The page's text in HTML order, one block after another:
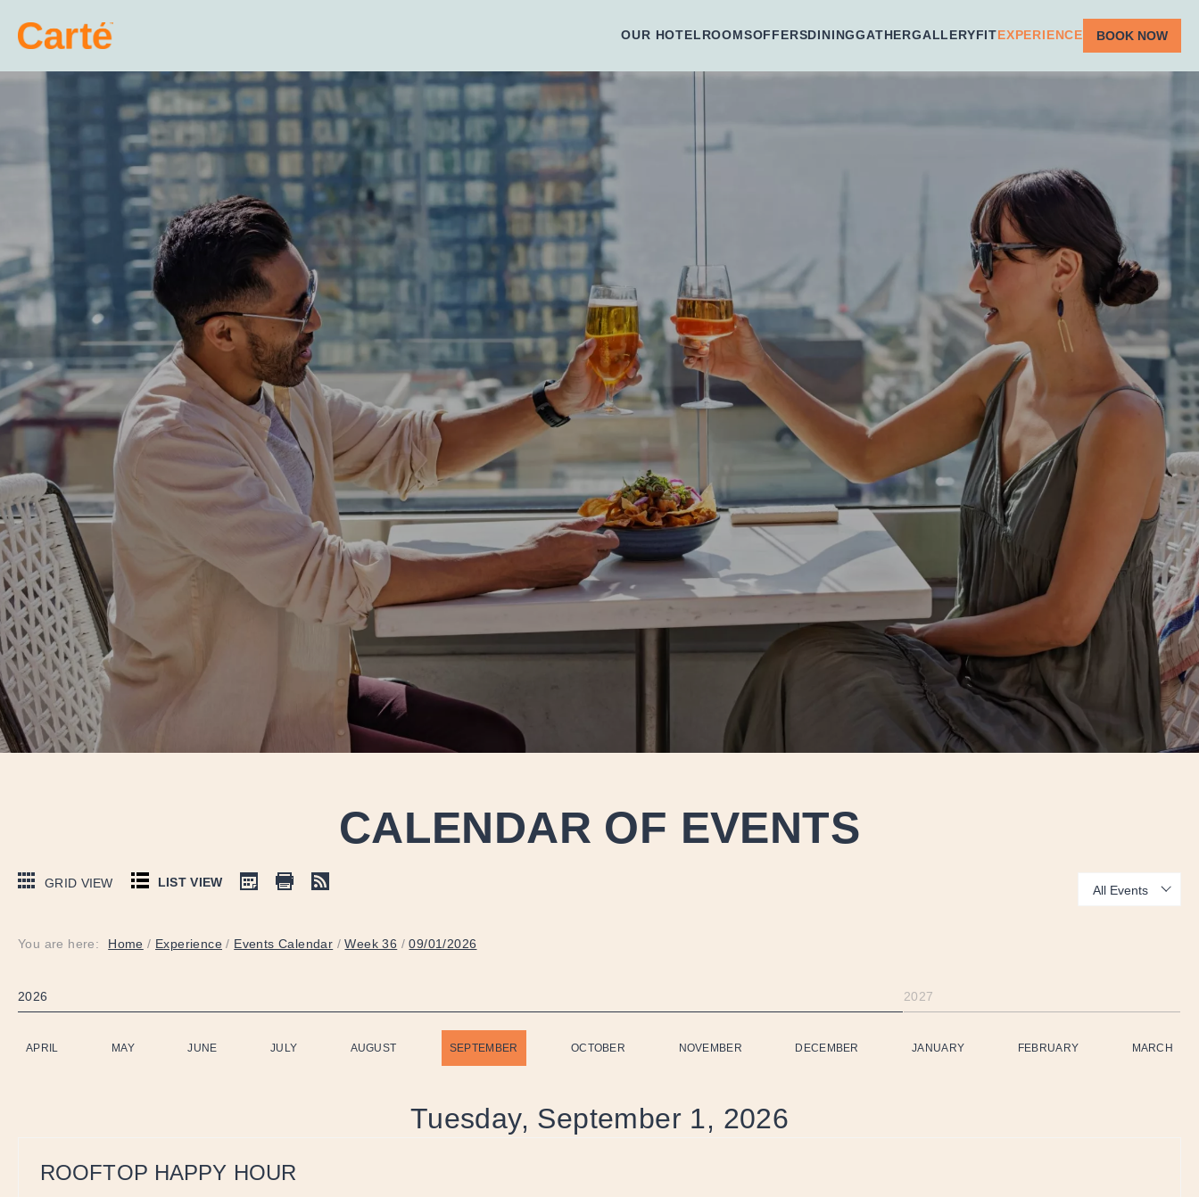
OUR HOTELROOMSOFFERSDININGGATHERGALLERYFITEXPERIENCE BOOK NOW
CALENDAR OF EVENTS
GRID VIEW LIST VIEW Show:
You are here: Home / Experience / Events Calendar /Week 36 /09/01/2026
2026 2027
APRIL MAY JUNE JULY AUGUST SEPTEMBER OCTOBER NOVEMBER DECEMBER JANUARY FEBRUARY MARCH
Tuesday, September 1, 2026
ROOFTOP HAPPY HOUR